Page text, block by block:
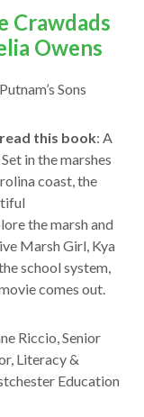
Crawdads
Owens
Sons
this book: A
in the marshes
coast, the
the marsh and
Marsh Girl, Kya
school system,
comes out.
Riccio, Senior
Literacy &
Education